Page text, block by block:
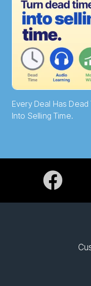
Every Deal Has
Into Selling Time.